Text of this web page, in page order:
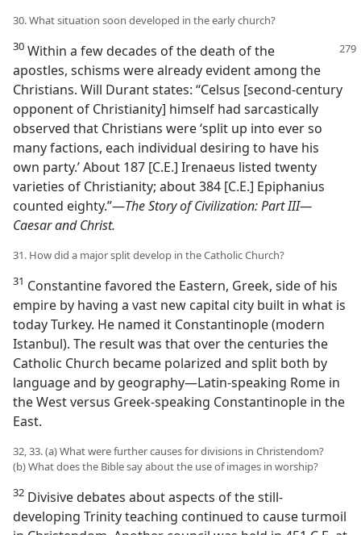
30. What situation soon developed in the early church?
30 Within a few decades of the death of the
apostles, schisms were already evident among the
Christians. Will Durant states: “Celsus [second-century
opponent of Christianity] himself had sarcastically
observed that Christians were ‘split up into ever so
many factions, each individual desiring to have his
own party.’ About 187 [C.E.] Irenaeus listed twenty
varieties of Christianity; about 384 [C.E.] Epiphanius
counted eighty.”​—The Story of Civilization: Part III—​
Caesar and Christ.
31. How did a major split develop in the Catholic Church?
31 Constantine favored the Eastern, Greek, side of his
empire by having a vast new capital city built in what is
today Turkey. He named it Constantinople (modern
Istanbul). The result was that over the centuries the
Catholic Church became polarized and split both by
language and by geography​—Latin-speaking Rome in
the West versus Greek-speaking Constantinople in the
East.
32, 33. (a) What were further causes for divisions in Christendom?
(b) What does the Bible say about the use of images in worship?
32 Divisive debates about aspects of the still-
developing Trinity teaching continued to cause turmoil